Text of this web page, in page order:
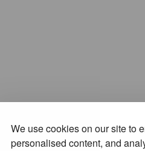
We use cookies on our site to
personalised content, and